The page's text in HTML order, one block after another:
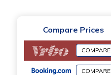
Compare Prices
COMPARE
COMPARE